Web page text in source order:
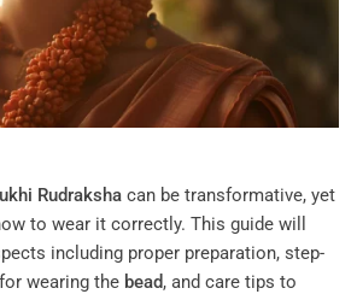
Rudraksha can be transformative, yet
to wear it correctly. This guide will
including proper preparation, step-
wearing the bead, and care tips to